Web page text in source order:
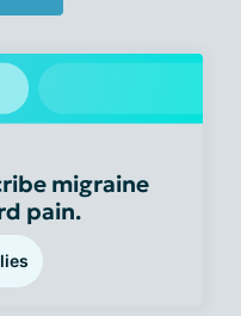
migraine
pain.